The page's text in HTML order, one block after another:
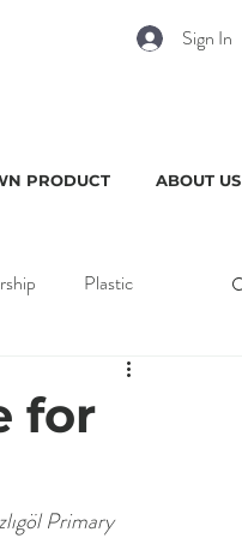
Sign In
PRODUCT ABOUT US
Plastic
for
Primary